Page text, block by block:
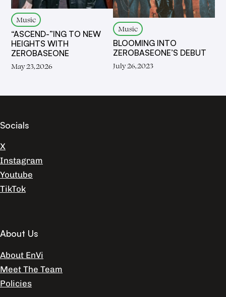
Music
“ASCEND-”ING TO NEW
HEIGHTS WITH
ZEROBASEONE
May 23, 2026
Music
BLOOMING INTO
ZEROBASEONE’S DEBUT
July 26, 2023
Socials
X
Instagram
Youtube
TikTok
About Us
About EnVi
Meet The Team
Policies